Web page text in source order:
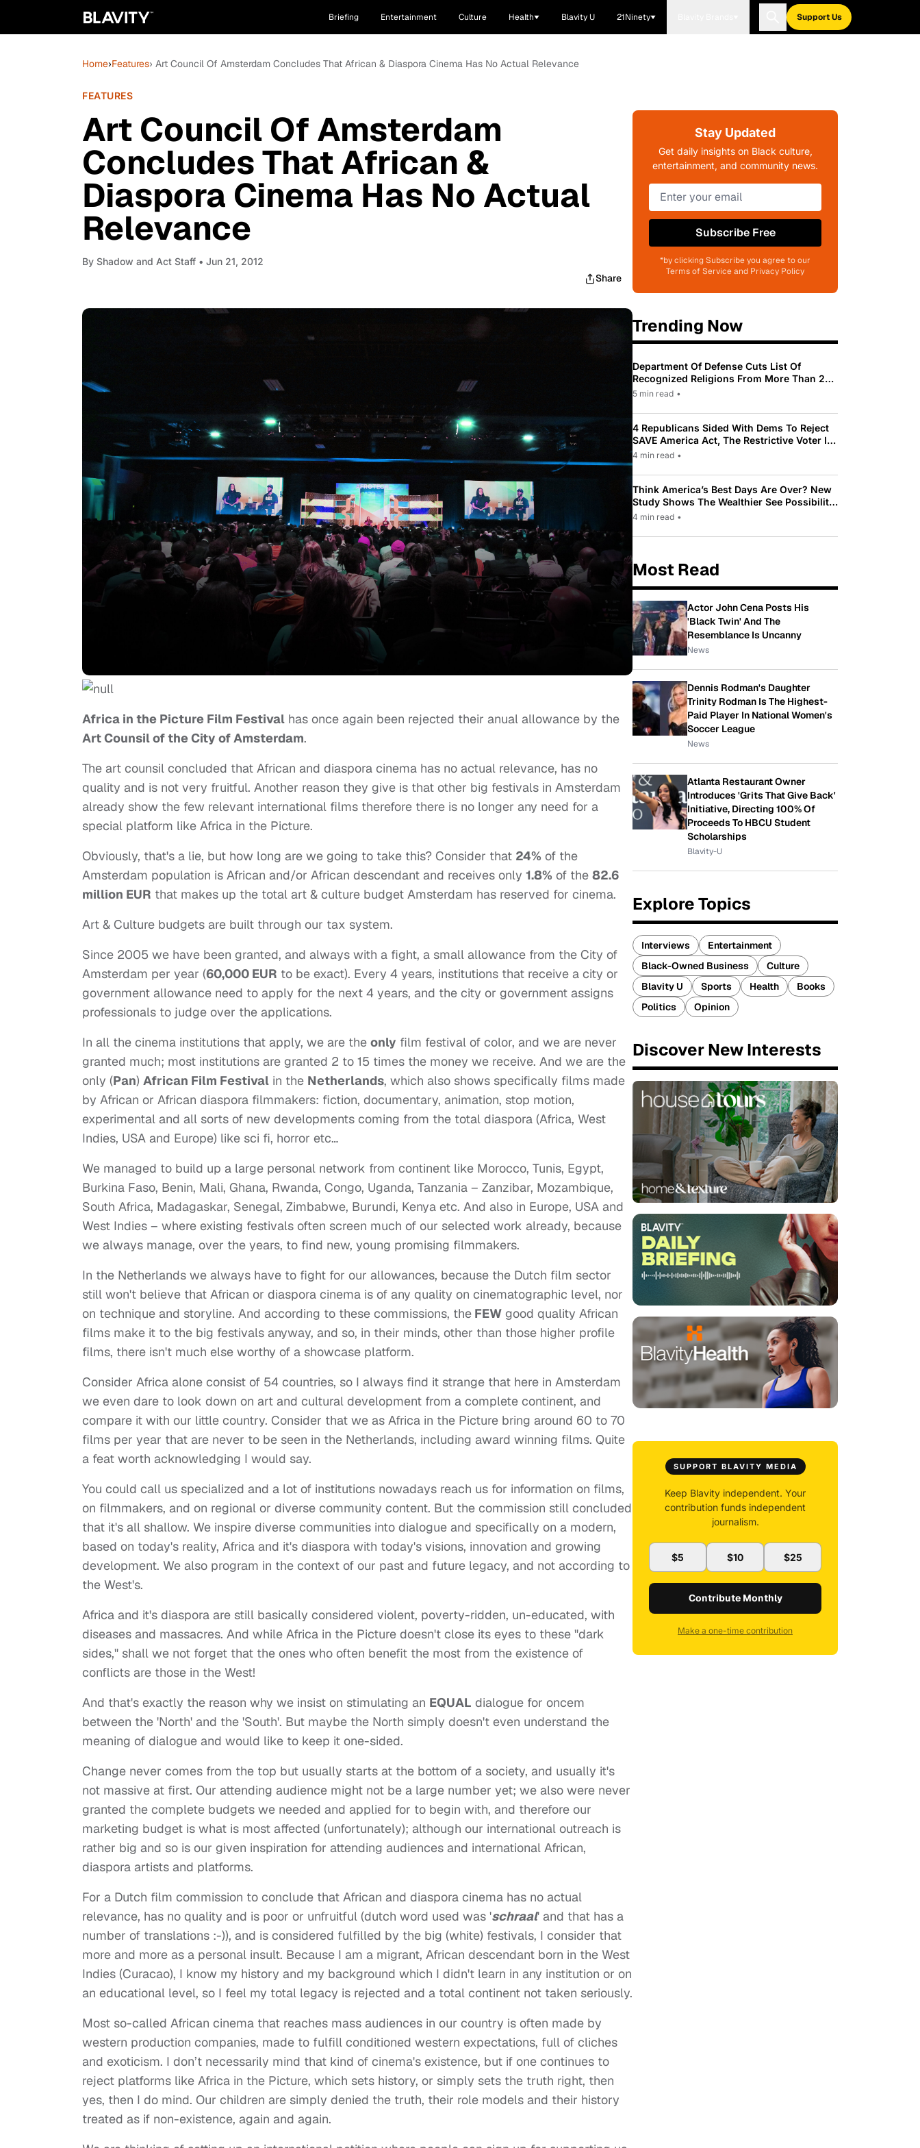
Briefing Entertainment Culture Health Blavity U 21Ninety Support Us
Home›Features› Art Council Of Amsterdam Concludes That African & Diaspora Cinema Has No Actual Relevance
FEATURES
Art Council Of Amsterdam
Concludes That African &
Diaspora Cinema Has No Actual
Relevance
By Shadow and Act Staff • Jun 21, 2012
Share
Africa in the Picture Film Festival has once again been rejected their anual allowance by the
Art Counsil of the City of Amsterdam.
The art counsil concluded that African and diaspora cinema has no actual relevance, has no
quality and is not very fruitful. Another reason they give is that other big festivals in Amsterdam
already show the few relevant international films therefore there is no longer any need for a
special platform like Africa in the Picture.
Obviously, that's a lie, but how long are we going to take this? Consider that 24% of the
Amsterdam population is African and/or African descendant and receives only 1.8% of the 82.6
million EUR that makes up the total art & culture budget Amsterdam has reserved for cinema.
Art & Culture budgets are built through our tax system.
Since 2005 we have been granted, and always with a fight, a small allowance from the City of
Amsterdam per year (60,000 EUR to be exact). Every 4 years, institutions that receive a city or
government allowance need to apply for the next 4 years, and the city or government assigns
professionals to judge over the applications.
In all the cinema institutions that apply, we are the only film festival of color, and we are never
granted much; most institutions are granted 2 to 15 times the money we receive. And we are the
only (Pan) African Film Festival in the Netherlands, which also shows specifically films made
by African or African diaspora filmmakers: fiction, documentary, animation, stop motion,
experimental and all sorts of new developments coming from the total diaspora (Africa, West
Indies, USA and Europe) like sci fi, horror etc…
We managed to build up a large personal network from continent like Morocco, Tunis, Egypt,
Burkina Faso, Benin, Mali, Ghana, Rwanda, Congo, Uganda, Tanzania – Zanzibar, Mozambique,
South Africa, Madagaskar, Senegal, Zimbabwe, Burundi, Kenya etc. And also in Europe, USA and
West Indies – where existing festivals often screen much of our selected work already, because
we always manage, over the years, to find new, young promising filmmakers.
In the Netherlands we always have to fight for our allowances, because the Dutch film sector
still won't believe that African or diaspora cinema is of any quality on cinematographic level, nor
on technique and storyline. And according to these commissions, the FEW good quality African
films make it to the big festivals anyway, and so, in their minds, other than those higher profile
films, there isn't much else worthy of a showcase platform.
Consider Africa alone consist of 54 countries, so I always find it strange that here in Amsterdam
we even dare to look down on art and cultural development from a complete continent, and
compare it with our little country. Consider that we as Africa in the Picture bring around 60 to 70
films per year that are never to be seen in the Netherlands, including award winning films. Quite
a feat worth acknowledging I would say.
You could call us specialized and a lot of institutions nowadays reach us for information on films,
on filmmakers, and on regional or diverse community content. But the commission still concluded
that it's all shallow. We inspire diverse communities into dialogue and specifically on a modern,
based on today's reality, Africa and it's diaspora with today's visions, innovation and growing
development. We also program in the context of our past and future legacy, and not according to
the West's.
Africa and it's diaspora are still basically considered violent, poverty-ridden, un-educated, with
diseases and massacres. And while Africa in the Picture doesn't close its eyes to these "dark
sides," shall we not forget that the ones who often benefit the most from the existence of
conflicts are those in the West!
And that's exactly the reason why we insist on stimulating an EQUAL dialogue for oncem
between the 'North' and the 'South'. But maybe the North simply doesn't even understand the
meaning of dialogue and would like to keep it one-sided.
Change never comes from the top but usually starts at the bottom of a society, and usually it's
not massive at first. Our attending audience might not be a large number yet; we also were never
granted the complete budgets we needed and applied for to begin with, and therefore our
marketing budget is what is most affected (unfortunately); although our international outreach is
rather big and so is our given inspiration for attending audiences and international African,
diaspora artists and platforms.
For a Dutch film commission to conclude that African and diaspora cinema has no actual
relevance, has no quality and is poor or unfruitful (dutch word used was 'schraal' and that has a
number of translations :-)), and is considered fulfilled by the big (white) festivals, I consider that
more and more as a personal insult. Because I am a migrant, African descendant born in the West
Indies (Curacao), I know my history and my background which I didn't learn in any institution or on
an educational level, so I feel my total legacy is rejected and a total continent not taken seriously.
Most so-called African cinema that reaches mass audiences in our country is often made by
western production companies, made to fulfill conditioned western expectations, full of cliches
and exoticism. I don’t necessarily mind that kind of cinema's existence, but if one continues to
reject platforms like Africa in the Picture, which sets history, or simply sets the truth right, then
yes, then I do mind. Our children are simply denied the truth, their role models and their history
treated as if non-existence, again and again.
Stay Updated
Get daily insights on Black culture,
entertainment, and community news.
Subscribe Free
*by clicking Subscribe you agree to our
Terms of Service and Privacy Policy
Trending Now
Department Of Defense Cuts List Of
Recognized Religions From More Than 200
To Only 31
5 min read •
4 Republicans Sided With Dems To Reject
SAVE America Act, The Restrictive Voter ID
Law Pushed By Trump
4 min read •
Think America’s Best Days Are Over? New
Study Shows The Wealthier See Possibility
While Most Americans See Decline
4 min read •
Most Read
Actor John Cena Posts His
'Black Twin' And The
Resemblance Is Uncanny
News
Dennis Rodman's Daughter
Trinity Rodman Is The Highest-
Paid Player In National Women's
Soccer League
News
Atlanta Restaurant Owner
Introduces 'Grits That Give Back'
Initiative, Directing 100% Of
Proceeds To HBCU Student
Scholarships
Blavity-U
Explore Topics
Interviews
Entertainment
Black-Owned Business
Culture
Blavity U
Sports Health
Books
Politics
Opinion
Discover New Interests
SUPPORT BLAVITY MEDIA
Keep Blavity independent. Your
contribution funds independent
journalism.
$5 $10 $25
Contribute Monthly
Make a one-time contribution